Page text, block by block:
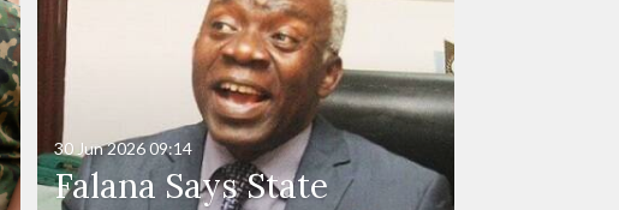
Falana Says State
30 Jun 202609:14